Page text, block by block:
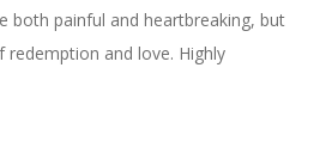
both painful and heartbreaking, but
redemption and love. Highly